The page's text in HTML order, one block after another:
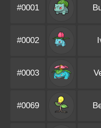
#0001
#0002
#0003
#0069